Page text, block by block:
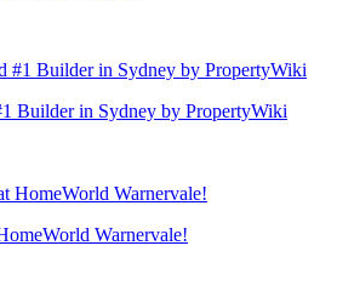
Builder in Sydney by PropertyWiki
Warnervale!